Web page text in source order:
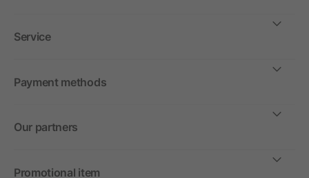
Service
Payment methods
Our partners
Promotional item